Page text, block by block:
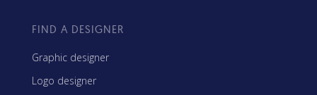
FIND A DESIGNER
Graphic designer
Logo designer